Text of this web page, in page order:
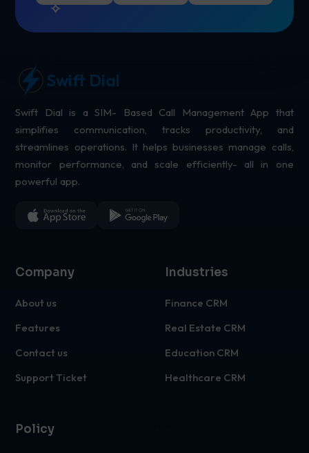
Swift Dial
Swift Dial is a SIM- Based Call Management App that
simplifies communication, tracks productivity, and
streamlines operations. It helps businesses manage calls,
monitor performance, and scale efficiently- all in one
powerful app.
Company
About us
Features
Contact us
Support Ticket
Industries
Finance CRM
Real Estate CRM
Education CRM
Healthcare CRM
Policy